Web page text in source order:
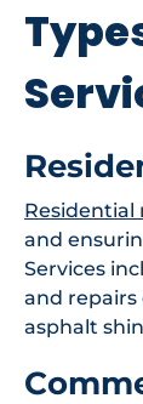
Residential
and
Services
and repairs
asphalt